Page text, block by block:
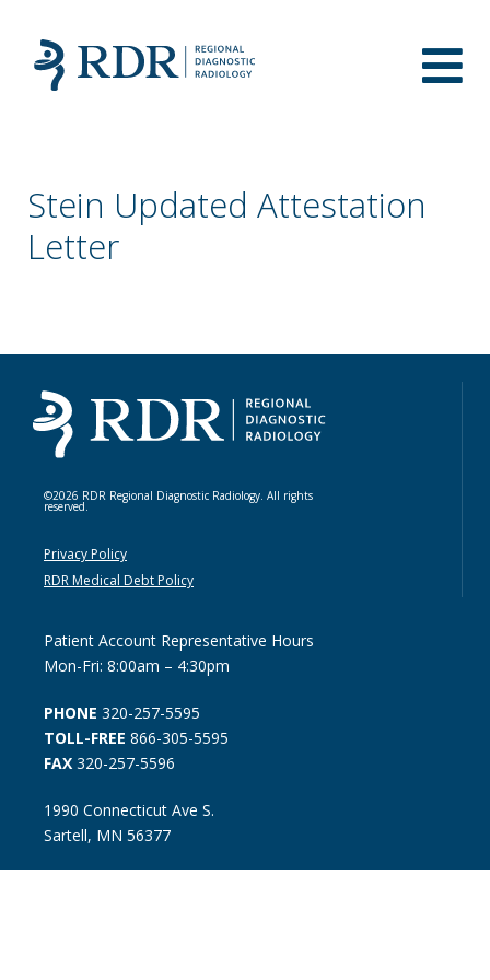
Stein Updated Attestation
Letter
©2026 RDR Regional Diagnostic Radiology. All rights
reserved.
Privacy Policy
RDR Medical Debt Policy
Patient Account Representative Hours
Mon-Fri: 8:00am – 4:30pm
PHONE 320-257-5595
TOLL-FREE 866-305-5595
FAX 320-257-5596
1990 Connecticut Ave S.
Sartell, MN 56377